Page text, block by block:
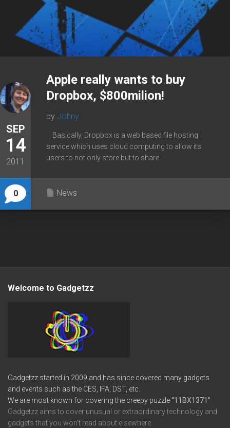
SEP
14
2011
0
Apple really wants to buy
Dropbox, $800milion!
by Johny
Basically, Dropbox is a web based file hosting
service which uses cloud computing to allow its
users to not only store but to share...
News
Welcome to Gadgetzz
Gadgetzz started in 2009 and has since covered many gadgets
and events such as the CES, IFA, DST, etc.
We are most known for covering the creepy puzzle“11BX1371”
Gadgetzz aims to cover unusual or extraordinary technology and
gadgets that you won’t read about elsewhere.